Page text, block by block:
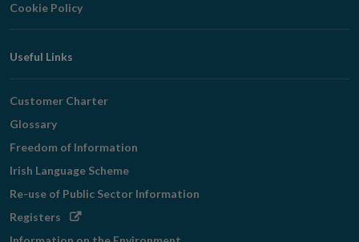
Cookie Policy
Useful Links
Customer Charter
Glossary
Freedom of Information
Irish Language Scheme
Re-use of Public Sector Information
Registers Opens